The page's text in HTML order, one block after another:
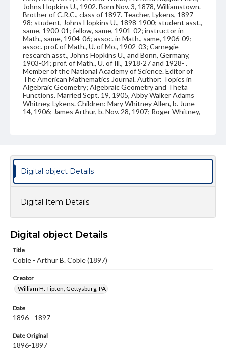
Johns Hopkins U., 1902. Born Nov. 3, 1878, Williamstown.
Brother of C.R.C., class of 1897. Teacher, Lykens, 1897-
98; student, Johns Hopkins U., 1898-1900; student asst.,
same, 1900-01; fellow, same, 1901-02; instructor in
Math., same, 1904-06; assoc. in Math., same, 1906-09;
assoc. prof. of Math., U. of Mo., 1902-03; Carnegie
research asst., Johns Hopkins U., and Bonn, Germany,
1903-04; prof. of Math., U. of Ill., 1918-27 and 1928- .
Member of the National Academy of Science. Editor of
The American Mathematics Journal. Author: Topics in
Algebraic Geometry; Algebraic Geometry and Theta
Functions. Married Sept. 19, 1905, Abby Walker Adams
Whitney, Lykens. Children: Mary Whitney Allen, b. June
14, 1906; James Arthur, b. Nov. 28, 1907; Roger Whitney,
Source
Photograph collection, George Hay Kain, Class of 1897
Class of 1897
Image
Genre
Measurement
3 x 4 in.
Note
1832-1932
Rights
Digital object Details
Digital Item Details
Digital object Details
Title
Coble - Arthur B. Coble (1897)
Creator
William H. Tipton, Gettysburg, PA
Date
1896 - 1897
Date Original
1896-1897